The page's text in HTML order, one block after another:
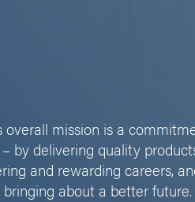
overall mission is a
by delivering quality
and rewarding careers,
about a better future.